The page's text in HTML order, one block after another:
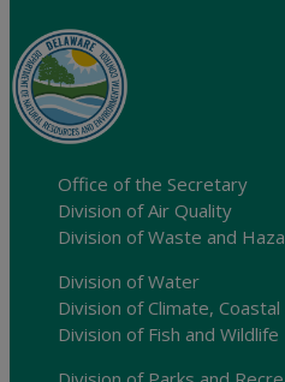
Office of the Secretary
Division of Air Quality
Division of Waste and
Division of Water
Division of Climate,
Division of Fish and Wildlife